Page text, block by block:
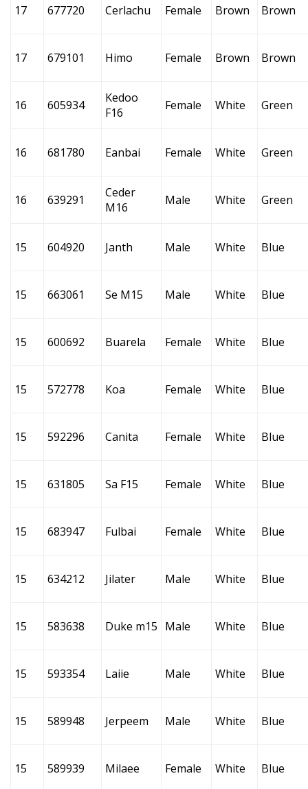
17 677720 Cerlachu Female Brown Brown
17 679101 Himo Female Brown Brown
16 605934
Kedoo
F16
Female White Green
16 681780 Eanbai Female White Green
16 639291
Ceder
M16
Male White Green
15 604920 Janth Male White Blue
15 663061 Se M15 Male White Blue
15 600692 Buarela Female White Blue
15 572778 Koa Female White Blue
15 592296 Canita Female White Blue
15 631805 Sa F15 Female White Blue
15 683947 Fulbai Female White Blue
15 634212 Jilater Male White Blue
15 583638 Duke m15 Male White Blue
15 593354 Laiie Male White Blue
15 589948 Jerpeem Male White Blue
15 589939 Milaee Female White Blue